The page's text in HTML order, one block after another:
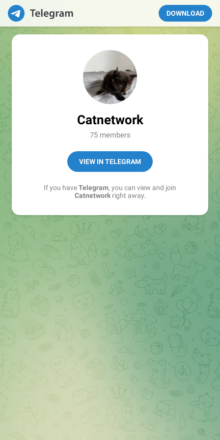
DOWNLOAD
Catnetwork
75 members
VIEW IN TELEGRAM
If you haveTelegram, you can view and join
Catnetworkright away.